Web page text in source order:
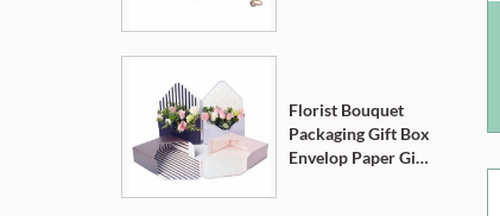
Florist Bouquet
Packaging Gift Box
Envelop Paper Gift